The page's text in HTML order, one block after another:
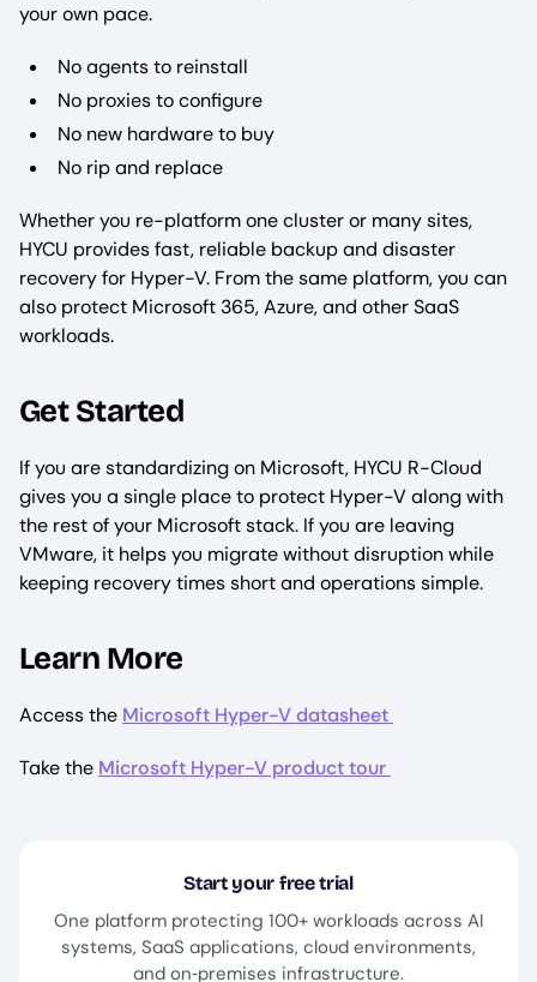
your own pace.
No agents to reinstall
No proxies to configure
No new hardware to buy
No rip and replace
Whether you re-platform one cluster or many sites,
HYCU provides fast, reliable backup and disaster
recovery for Hyper-V. From the same platform, you can
also protect Microsoft 365, Azure, and other SaaS
workloads.
Get Started
If you are standardizing on Microsoft, HYCU R-Cloud
gives you a single place to protect Hyper-V along with
the rest of your Microsoft stack. If you are leaving
VMware, it helps you migrate without disruption while
keeping recovery times short and operations simple.
Learn More
Access the Microsoft Hyper-V datasheet
Take the Microsoft Hyper-V product tour
Start your free trial
One platform protecting 100+ workloads across AI
systems, SaaS applications, cloud environments,
and on‑premises infrastructure.